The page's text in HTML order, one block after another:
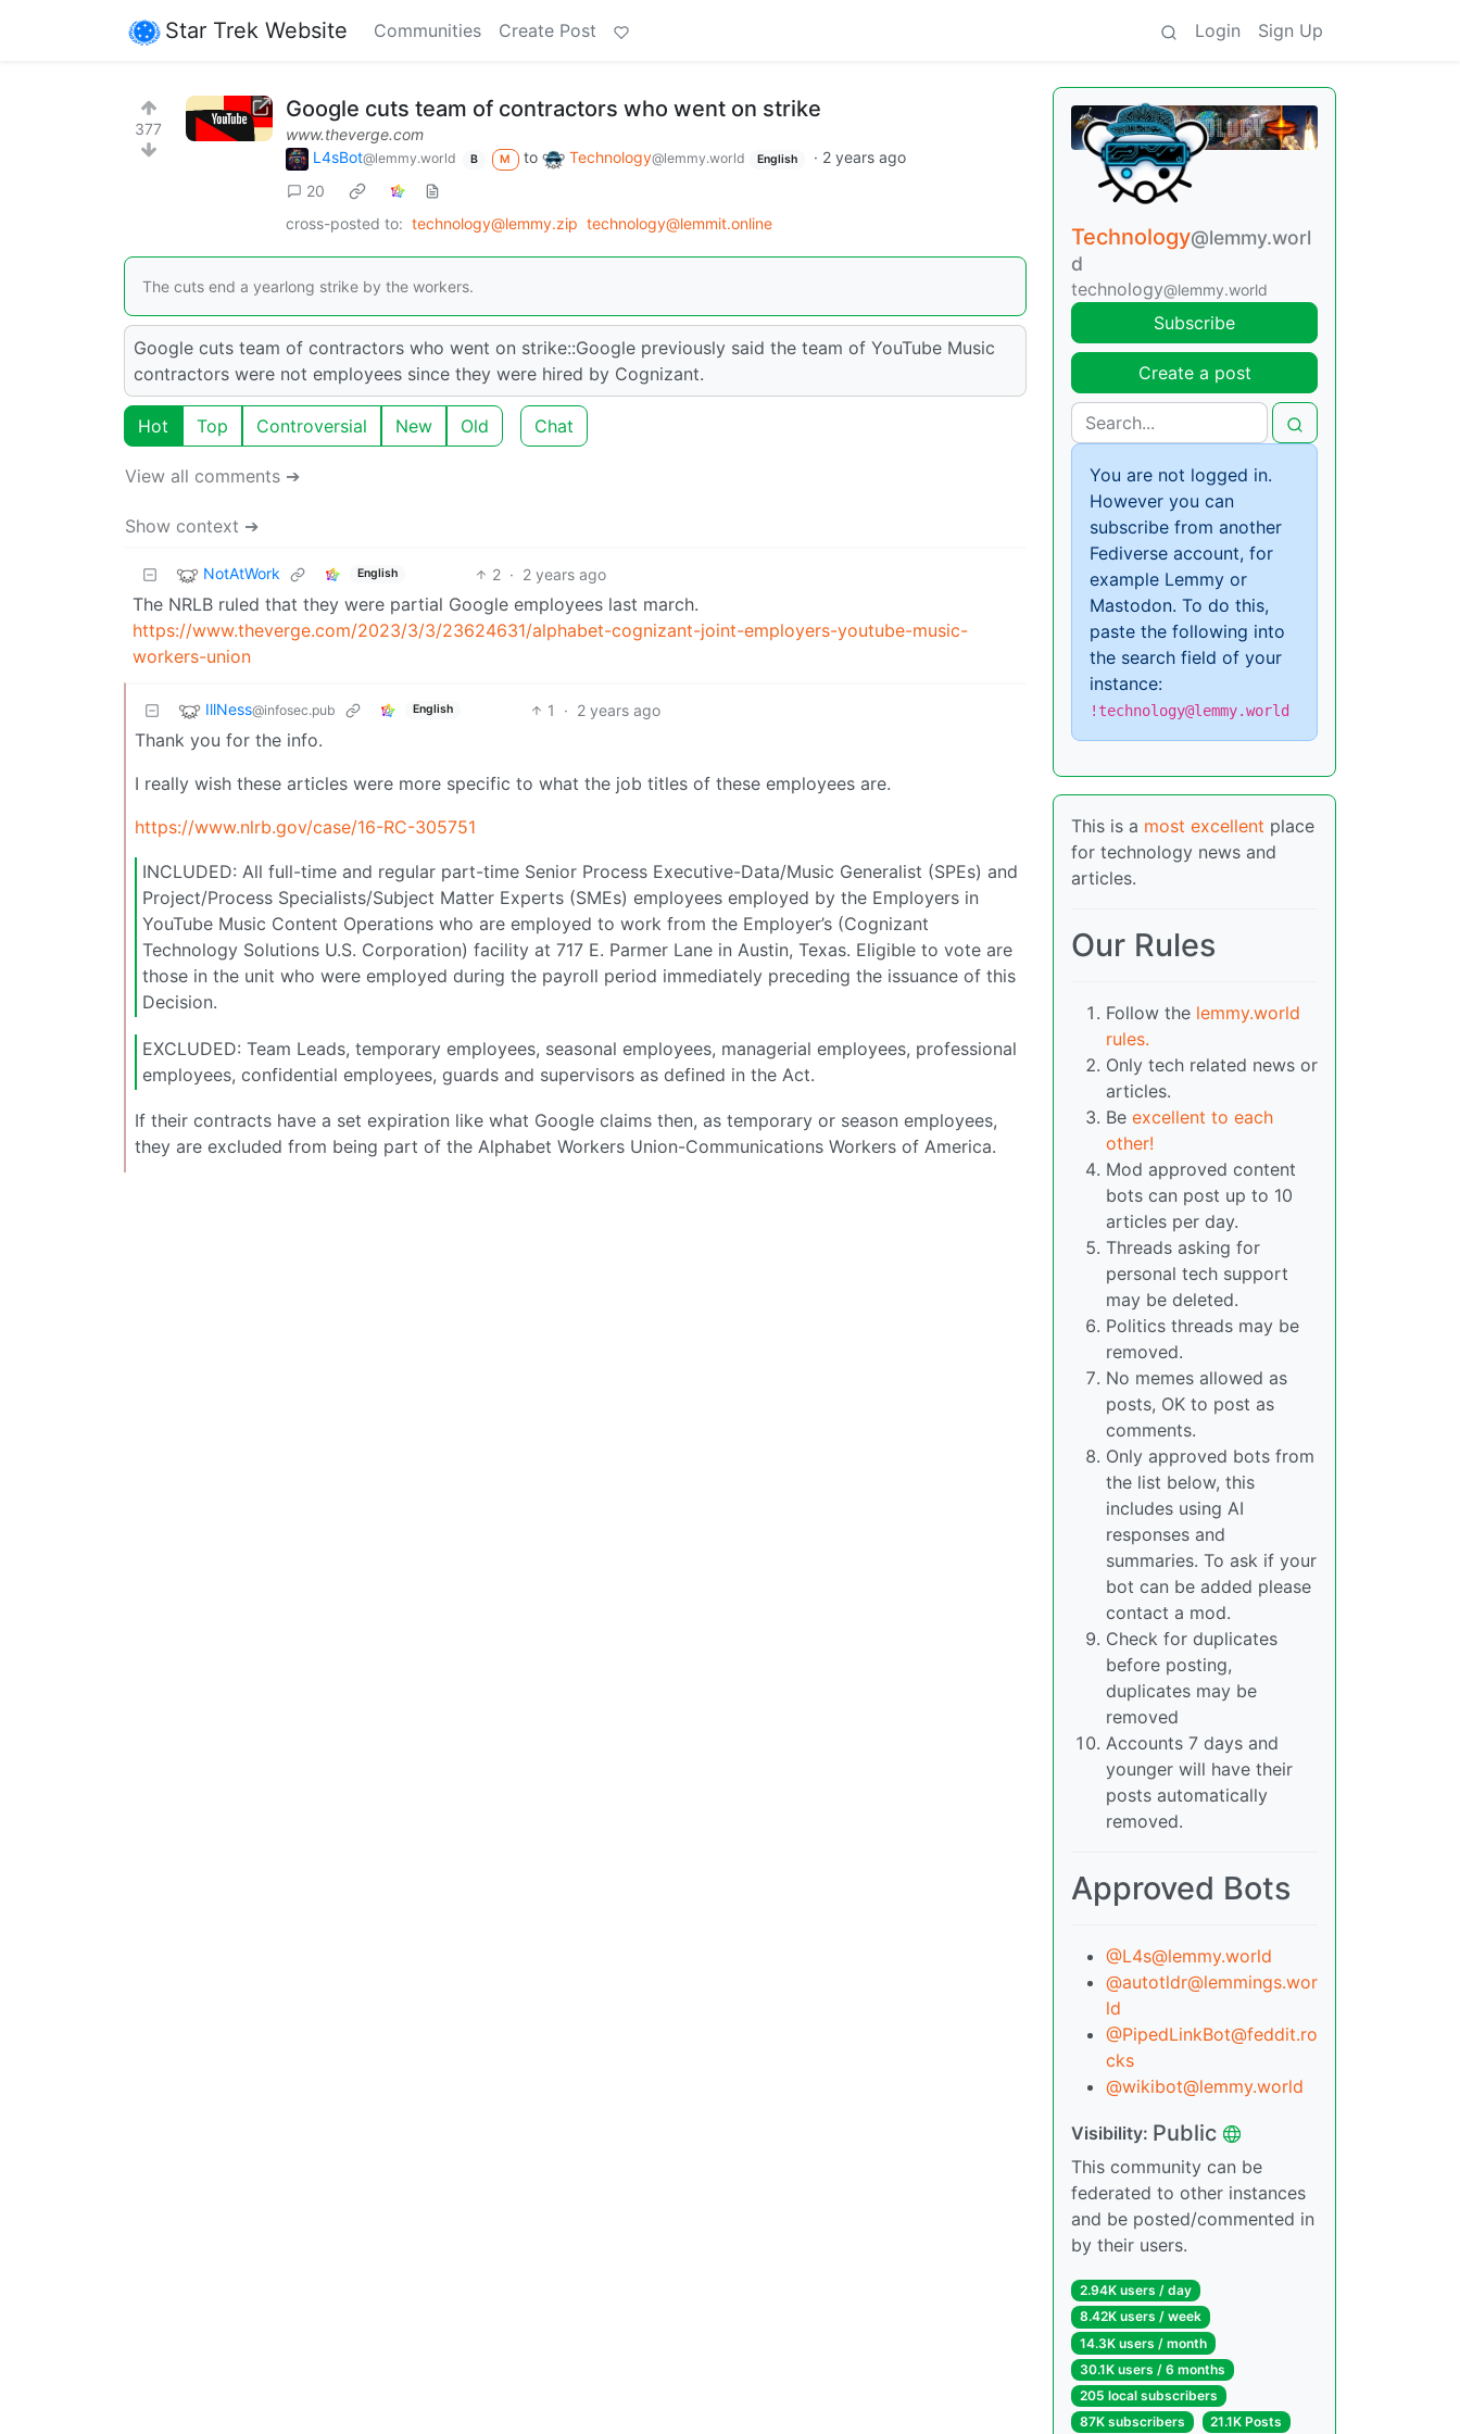
Star Trek Website Communities Create Post Login Sign Up
377
Google cuts team of contractors who went on strike
www.theverge.com
L4sBot@lemmy.world B M to Technology@lemmy.world English · 2 years ago
20
cross-posted to: technology@lemmy.zip technology@lemmit.online
The cuts end a yearlong strike by the workers.
Google cuts team of contractors who went on strike::Google previously said the team of YouTube Music
contractors were not employees since they were hired by Cognizant.
Hot Top Controversial New Old Chat
View all comments ➔
Show context ➔
NotAtWork English 2 · 2 years ago
The NRLB ruled that they were partial Google employees last march.
https://www.theverge.com/2023/3/3/23624631/alphabet-cognizant-joint-employers-youtube-music-
workers-union
IllNess@infosec.pub English 1 · 2 years ago
Thank you for the info.
I really wish these articles were more specific to what the job titles of these employees are.
https://www.nlrb.gov/case/16-RC-305751
INCLUDED: All full-time and regular part-time Senior Process Executive-Data/Music Generalist (SPEs) and
Project/Process Specialists/Subject Matter Experts (SMEs) employees employed by the Employers in
YouTube Music Content Operations who are employed to work from the Employer’s (Cognizant
Technology Solutions U.S. Corporation) facility at 717 E. Parmer Lane in Austin, Texas. Eligible to vote are
those in the unit who were employed during the payroll period immediately preceding the issuance of this
Decision.
EXCLUDED: Team Leads, temporary employees, seasonal employees, managerial employees, professional
employees, confidential employees, guards and supervisors as defined in the Act.
If their contracts have a set expiration like what Google claims then, as temporary or season employees,
they are excluded from being part of the Alphabet Workers Union-Communications Workers of America.
Technology@lemmy.worl
d
technology@lemmy.world
Subscribe
Create a post
You are not logged in.
However you can
subscribe from another
Fediverse account, for
example Lemmy or
Mastodon. To do this,
paste the following into
the search field of your
instance:
!technology@lemmy.world
This is a most excellent place
for technology news and
articles.
Our Rules
Follow the lemmy.world
rules.
Only tech related news or
articles.
Be excellent to each
other!
Mod approved content
bots can post up to 10
articles per day.
Threads asking for
personal tech support
may be deleted.
Politics threads may be
removed.
No memes allowed as
posts, OK to post as
comments.
Only approved bots from
the list below, this
includes using AI
responses and
summaries. To ask if your
bot can be added please
contact a mod.
Check for duplicates
before posting,
duplicates may be
removed
Accounts 7 days and
younger will have their
posts automatically
removed.
Approved Bots
@L4s@lemmy.world
@autotldr@lemmings.wor
ld
@PipedLinkBot@feddit.ro
cks
@wikibot@lemmy.world
Visibility: Public
This community can be
federated to other instances
and be posted/commented in
by their users.
2.94K users / day
8.42K users / week
14.3K users / month
30.1K users / 6 months
205 local subscribers
87K subscribers
21.1K Posts